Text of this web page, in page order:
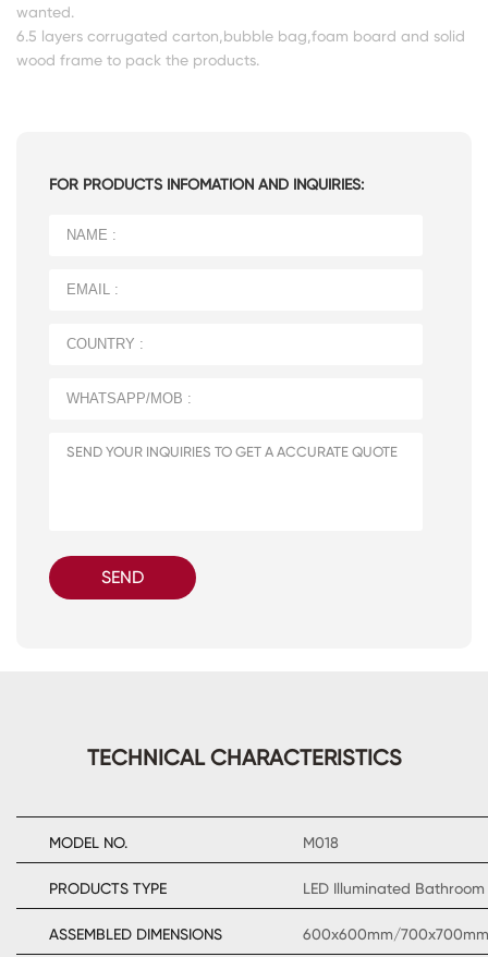
wanted.
6.5 layers corrugated carton,bubble bag,foam board and solid
wood frame to pack the products.
FOR PRODUCTS INFOMATION AND INQUIRIES:
SEND
TECHNICAL CHARACTERISTICS
MODEL NO. M018
PRODUCTS TYPE LED Illuminated Bathroom
ASSEMBLED DIMENSIONS 600x600mm/